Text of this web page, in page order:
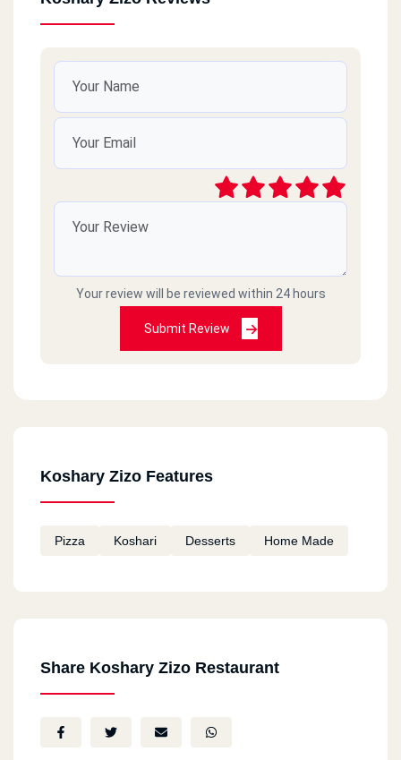
Your review will be reviewed within 24 hours
Submit Review
Koshary Zizo Features
Pizza Koshari Desserts Home Made
Share Koshary Zizo Restaurant